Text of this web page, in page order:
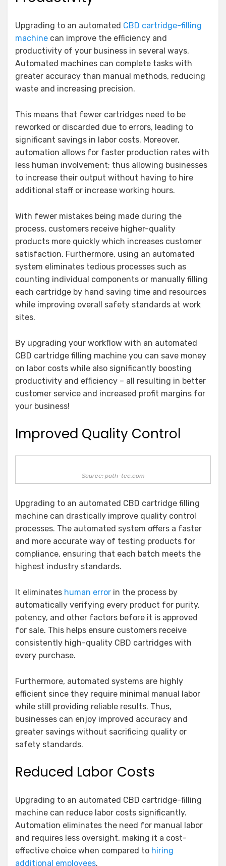
Upgrading to an automated CBD cartridge-filling
machine can improve the efficiency and
productivity of your business in several ways.
Automated machines can complete tasks with
greater accuracy than manual methods, reducing
waste and increasing precision.
This means that fewer cartridges need to be
reworked or discarded due to errors, leading to
significant savings in labor costs. Moreover,
automation allows for faster production rates with
less human involvement; thus allowing businesses
to increase their output without having to hire
additional staff or increase working hours.
With fewer mistakes being made during the
process, customers receive higher-quality
products more quickly which increases customer
satisfaction. Furthermore, using an automated
system eliminates tedious processes such as
counting individual components or manually filling
each cartridge by hand saving time and resources
while improving overall safety standards at work
sites.
By upgrading your workflow with an automated
CBD cartridge filling machine you can save money
on labor costs while also significantly boosting
productivity and efficiency – all resulting in better
customer service and increased profit margins for
your business!
Improved Quality Control
Source: path-tec.com
Upgrading to an automated CBD cartridge filling
machine can drastically improve quality control
processes. The automated system offers a faster
and more accurate way of testing products for
compliance, ensuring that each batch meets the
highest industry standards.
It eliminates human error in the process by
automatically verifying every product for purity,
potency, and other factors before it is approved
for sale. This helps ensure customers receive
consistently high-quality CBD cartridges with
every purchase.
Furthermore, automated systems are highly
efficient since they require minimal manual labor
while still providing reliable results. Thus,
businesses can enjoy improved accuracy and
greater savings without sacrificing quality or
safety standards.
Reduced Labor Costs
Upgrading to an automated CBD cartridge-filling
machine can reduce labor costs significantly.
Automation eliminates the need for manual labor
and requires less oversight, making it a cost-
effective choice when compared to hiring
additional employees.